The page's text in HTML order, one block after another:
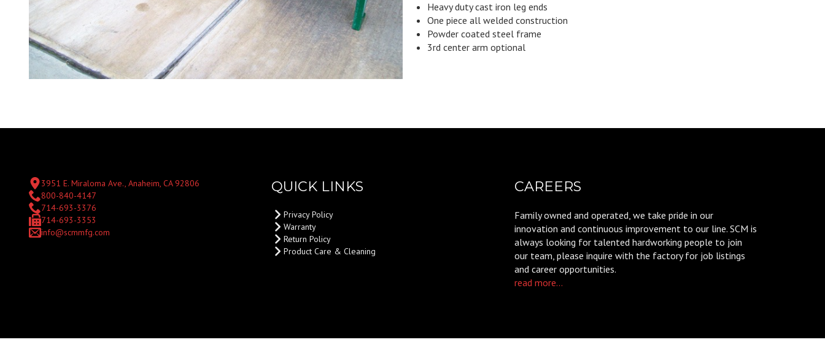
Heavy duty cast iron leg ends
One piece all welded construction
Powder coated steel frame
3rd center arm optional
3951 E. Miraloma Ave., Anaheim, CA 92806
800-840-4147
714-693-3376
714-693-3353
info@scmmfg.com
QUICK LINKS
Privacy Policy
Warranty
Return Policy
Product Care & Cleaning
CAREERS
Family owned and operated, we take pride in our
innovation and continuous improvement to our line. SCM is
always looking for talented hardworking people to join
our team, please inquire with the factory for job listings
and career opportunities.
read more...